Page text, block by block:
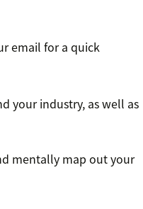
email for a quick
your industry, as well as
mentally map out your